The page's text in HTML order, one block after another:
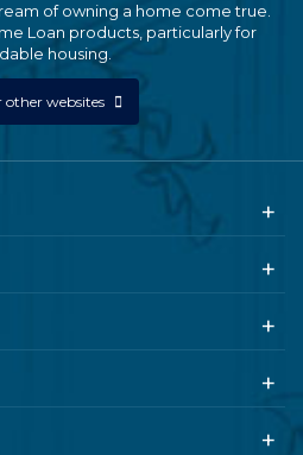
of owning a home come true.
Loan products, particularly for
housing.
other websites